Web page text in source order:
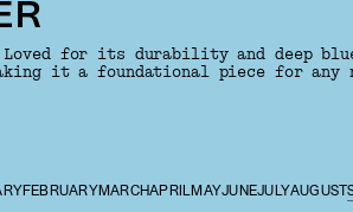
Loved for its durability and deep
it a foundational piece for any
FEBRUARY MARCHAPRIL MAYJUNEJULYAUGUST